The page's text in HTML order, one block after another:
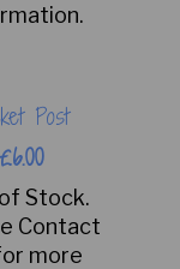
Post
£6.00
Stock.
Contact
more